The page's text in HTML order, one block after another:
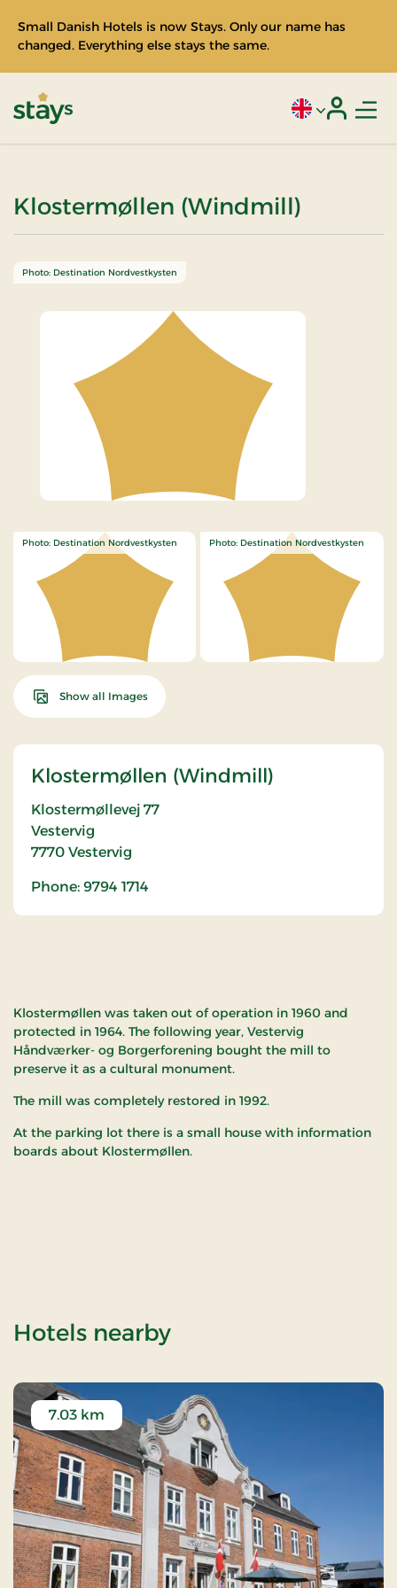
Small Danish Hotels is now Stays. Only our name has
changed. Everything else stays the same.
Current
Klostermøllen (Windmill)
Klostermøllen (Windmill)
Klostermøllevej 77
Vestervig
7770 Vestervig
Phone: 9794 1714
Photo: Destination Nordvestkysten
Photo: Destination Nordvestkysten Photo: Destination Nordvestkysten
Show all Images
Klostermøllen was taken out of operation in 1960 and
protected in 1964. The following year, Vestervig
Håndværker- og Borgerforening bought the mill to
preserve it as a cultural monument.
The mill was completely restored in 1992.
At the parking lot there is a small house with information
boards about Klostermøllen.
Hotels nearbyof Klostermøllen
7.03 km